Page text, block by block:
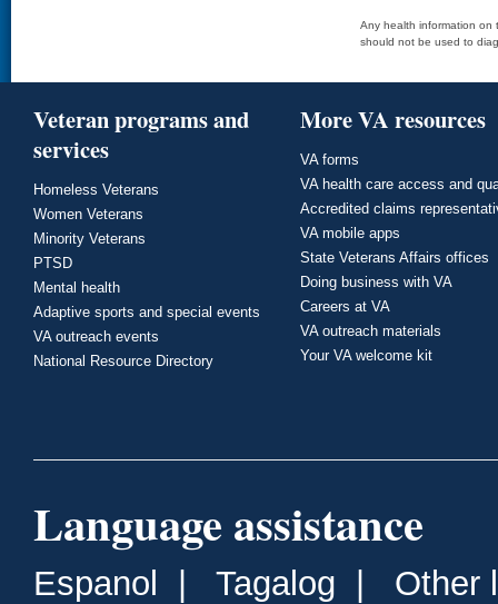
Any health information on
should not be used to
Veteran programs and
services
Homeless Veterans
Women Veterans
Minority Veterans
PTSD
Mental health
Adaptive sports and special events
VA outreach events
National Resource Directory
More VA resources
VA forms
VA health care access and
Accredited claims
VA mobile apps
State Veterans Affairs offices
Doing business with VA
Careers at VA
VA outreach materials
Your VA welcome kit
Language assistance
Espanol Tagalog Other